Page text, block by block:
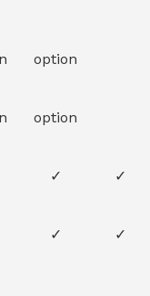
option
option
✓ ✓
✓ ✓